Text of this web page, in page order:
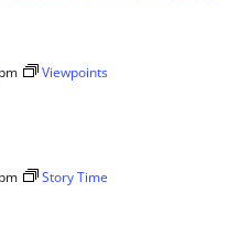
Viewpoints
Story Time